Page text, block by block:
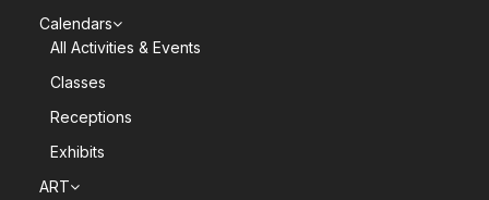
Calendars
All Activities & Events
Classes
Receptions
Exhibits
ART